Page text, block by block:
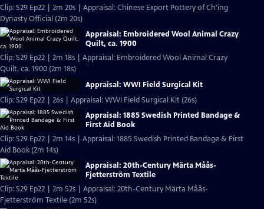
Clip: S29 Ep22 | 2m 20s | Appraisal: Chinese Export Pottery of Ch'ing
Dynasty Official (2m 20s)
Appraisal: Embroidered Wool Animal Crazy
Quilt, ca. 1900
Clip: S29 Ep22 | 2m 18s | Appraisal: Embroidered Wool Animal Crazy
Quilt, ca. 1900 (2m 18s)
Appraisal: WWI Field Surgical Kit
Clip: S29 Ep22 | 26s | Appraisal: WWI Field Surgical Kit (26s)
Appraisal: 1885 Swedish Printed Bandage &
First Aid Book
Clip: S29 Ep22 | 2m 14s | Appraisal: 1885 Swedish Printed Bandage & First
Aid Book (2m 14s)
Appraisal: 20th-Century Märta Måås-
Fjetterström Textile
Clip: S29 Ep22 | 2m 52s | Appraisal: 20th-Century Märta Måås-
Fjetterström Textile (2m 52s)